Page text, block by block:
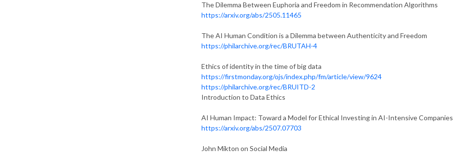
The Dilemma Between Euphoria and Freedom in Recommendation Algorithms
https://arxiv.org/abs/2505.11465
The AI Human Condition is a Dilemma between Authenticity and Freedom
https://philarchive.org/rec/BRUTAH-4
Ethics of identity in the time of big data
https://firstmonday.org/ojs/index.php/fm/article/view/9624
https://philarchive.org/rec/BRUITD-2
Introduction to Data Ethics
AI Human Impact: Toward a Model for Ethical Investing in AI-Intensive Companies
https://arxiv.org/abs/2507.07703
John Mikton on Social Media